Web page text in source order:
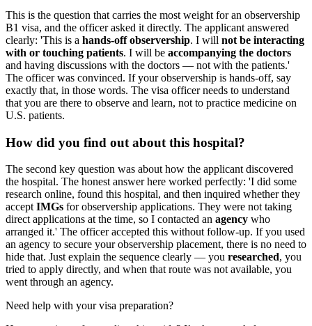
This is the question that carries the most weight for an observership
B1 visa, and the officer asked it directly. The applicant answered
clearly: 'This is a hands-off observership. I will not be interacting
with or touching patients. I will be accompanying the doctors
and having discussions with the doctors — not with the patients.'
The officer was convinced. If your observership is hands-off, say
exactly that, in those words. The visa officer needs to understand
that you are there to observe and learn, not to practice medicine on
U.S. patients.
How did you find out about this hospital?
The second key question was about how the applicant discovered
the hospital. The honest answer here worked perfectly: 'I did some
research online, found this hospital, and then inquired whether they
acceptIMGs for observership applications. They were not taking
direct applications at the time, so I contacted an agency who
arranged it.' The officer accepted this without follow-up. If you used
an agency to secure your observership placement, there is no need to
hide that. Just explain the sequence clearly — you researched, you
tried to apply directly, and when that route was not available, you
went through an agency.
Need help with your visa preparation?